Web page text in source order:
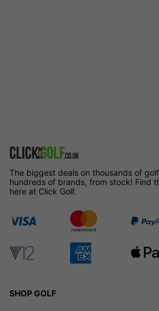
The biggest deals on thousands of
hundreds of brands, from stock! Find
here at Click Golf.
SHOP GOLF